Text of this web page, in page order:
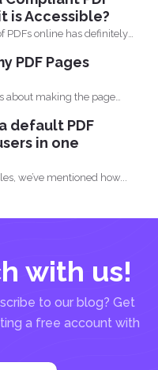
is Accessible?
PDFs online has definitely
PDF Pages
about making the page
default PDF
in one
we’ve mentioned how...
with us!
to our blog? Get
a free account with